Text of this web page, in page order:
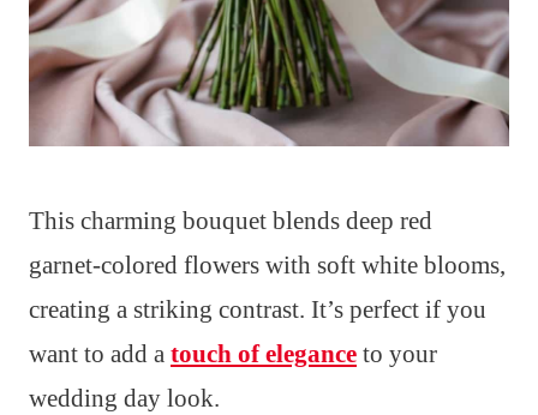
This charming bouquet blends deep red
garnet-colored flowers with soft white blooms,
creating a striking contrast. It’s perfect if you
want to add a touch of elegance to your
wedding day look.